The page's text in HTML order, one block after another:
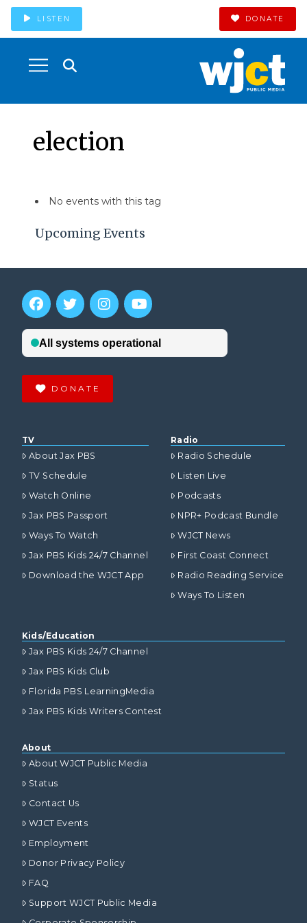
LISTEN DONATE
election
Upcoming Events
No events with this tag
DONATE
TV
About Jax PBS
TV Schedule
Watch Online
Jax PBS Passport
Ways To Watch
Jax PBS Kids 24/7 Channel
Download the WJCT App
Radio
Radio Schedule
Listen Live
Podcasts
NPR+ Podcast Bundle
WJCT News
First Coast Connect
Radio Reading Service
Ways To Listen
Kids/Education
Jax PBS Kids 24/7 Channel
Jax PBS Kids Club
Florida PBS LearningMedia
Jax PBS Kids Writers Contest
About
About WJCT Public Media
Status
Contact Us
WJCT Events
Employment
Donor Privacy Policy
FAQ
Support WJCT Public Media